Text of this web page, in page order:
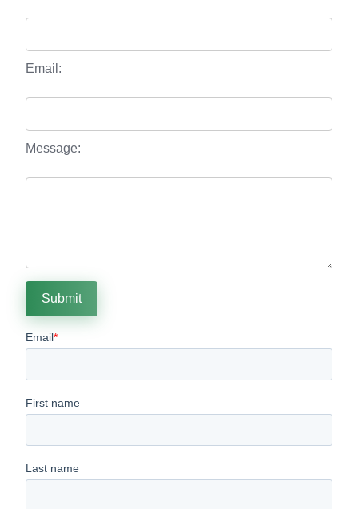
Email:
Message:
Submit